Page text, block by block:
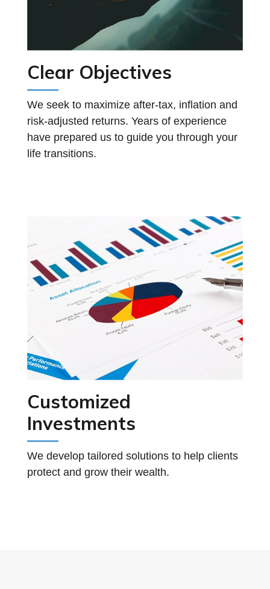
Clear Objectives
We seek to maximize after-tax, inflation and
risk-adjusted returns. Years of experience
have prepared us to guide you through your
life transitions.
Customized
Investments
We develop tailored solutions to help clients
protect and grow their wealth.